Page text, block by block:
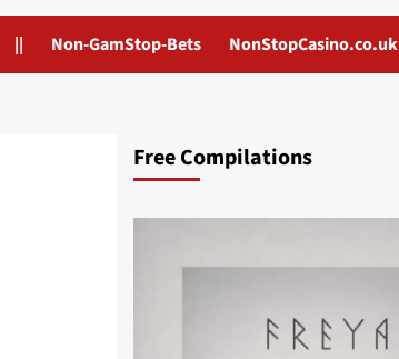
|| Non-GamStop-Bets NonStopCasino.co.uk
Free Compilations